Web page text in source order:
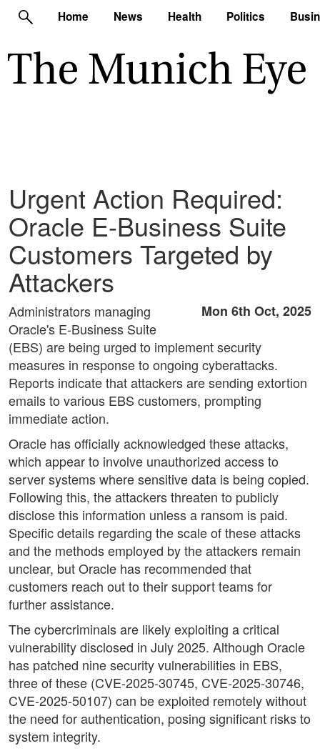
Home News Health Politics
Urgent Action Required:
Oracle E-Business Suite
Customers Targeted by
Attackers
Mon 6th Oct, 2025
Administrators managing
Oracle's E-Business Suite
(EBS) are being urged to implement security
measures in response to ongoing cyberattacks.
Reports indicate that attackers are sending extortion
emails to various EBS customers, prompting
immediate action.
Oracle has officially acknowledged these attacks,
which appear to involve unauthorized access to
server systems where sensitive data is being copied.
Following this, the attackers threaten to publicly
disclose this information unless a ransom is paid.
Specific details regarding the scale of these attacks
and the methods employed by the attackers remain
unclear, but Oracle has recommended that
customers reach out to their support teams for
further assistance.
The cybercriminals are likely exploiting a critical
vulnerability disclosed in July 2025. Although Oracle
has patched nine security vulnerabilities in EBS,
three of these (CVE-2025-30745, CVE-2025-30746,
CVE-2025-50107) can be exploited remotely without
the need for authentication, posing significant risks to
system integrity.